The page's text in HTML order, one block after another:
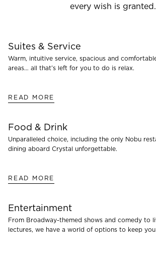
every wish is granted.
Suites & Service
Warm, intuitive service, spacious and
areas… all that’s left for you to do is relax.
READ MORE
Food & Drink
Unparalleled choice, including the only Nobu
dining aboard Crystal unforgettable.
READ MORE
Entertainment
From Broadway-themed shows and comedy to
lectures, we have a world of options to keep you